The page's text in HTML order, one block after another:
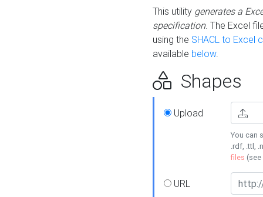
This utility generates a
specification. The Excel
using the SHACL to Excel
available below.
Shapes
Upload
You can
.rdf, .ttl,
files (see
URL